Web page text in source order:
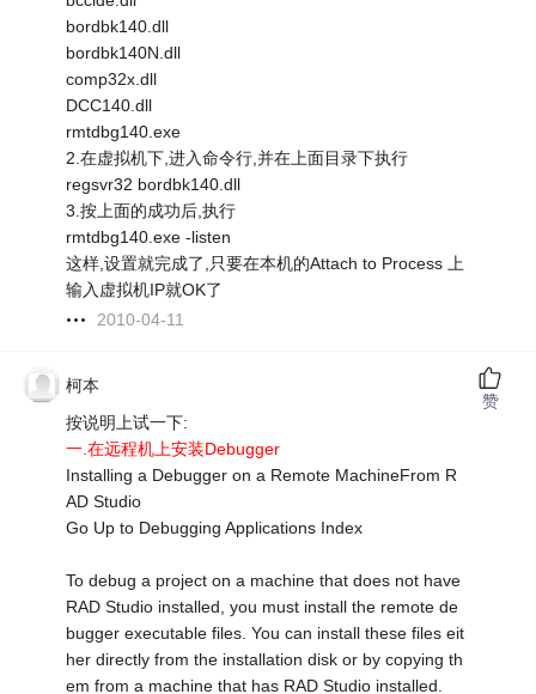
bordbk140.dll
bordbk140N.dll
comp32x.dll
DCC140.dll
rmtdbg140.exe
2.在虚拟机下,进入命令行,并在上面目录下执行
regsvr32 bordbk140.dll
3.按上面的成功后,执行
rmtdbg140.exe -listen
这样,设置就完成了,只要在本机的Attach to Process 上
输入虚拟机IP就OK了
2010-04-11
柯本
按说明上试一下:
一.在远程机上安装Debugger
Installing a Debugger on a Remote MachineFrom R
AD Studio
Go Up to Debugging Applications Index
To debug a project on a machine that does not have
RAD Studio installed, you must install the remote de
bugger executable files. You can install these files eit
her directly from the installation disk or by copying th
em from a machine that has RAD Studio installed.
赞